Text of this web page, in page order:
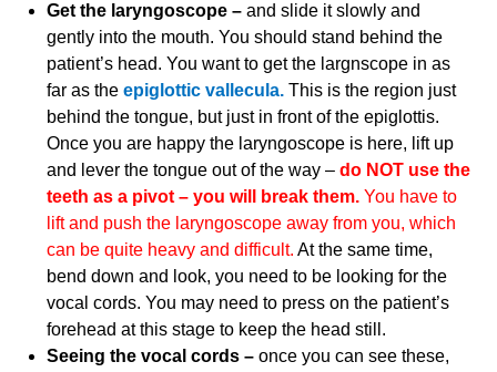
Get the laryngoscope –and slide it slowly and
gently into the mouth. You should stand behind the
patient’s head. You want to get the largnscope in as
far as theepiglottic vallecula.This is the region just
behind the tongue, but just in front of the epiglottis.
Once you are happy the laryngoscope is here, lift up
and lever the tongue out of the way –do NOT use the
teeth as a pivot – you will break them.You have to
lift and push the laryngoscope away from you, which
can be quite heavy and difficult.At the same time,
bend down and look, you need to be looking for the
vocal cords. You may need to press on the patient’s
forehead at this stage to keep the head still.
Seeing the vocal cords – once you can see these,